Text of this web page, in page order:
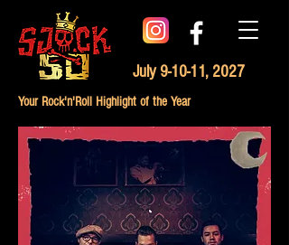
July 9-10-11, 2027
Your Rock'n'Roll Highlight of the Year